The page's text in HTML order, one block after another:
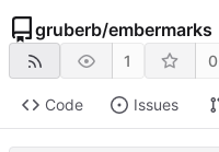
gruberb/embermarks
1 0
Code Issues